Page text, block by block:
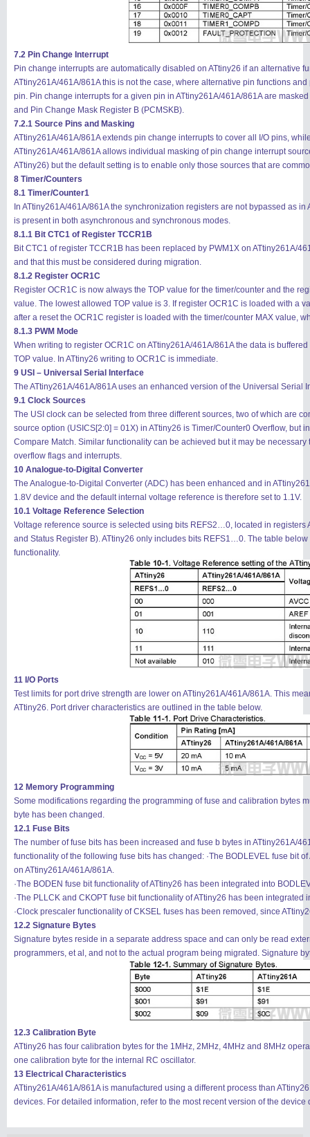
7.2 Pin Change Interrupt
Pin change interrupts are automatically disabled on ATtiny26 if an alternative
ATtiny261A/461A/861A this is not the case, where alternative pin functions
pin. Pin change interrupts for a given pin in ATtiny261A/461A/861A are
and Pin Change Mask Register B (PCMSKB).
7.2.1 Source Pins and Masking
ATtiny261A/461A/861A extends pin change interrupts to cover all I/O pins,
ATtiny261A/461A/861A allows individual masking of pin change interrupt
ATtiny26) but the default setting is to enable only those sources that are
8 Timer/Counters
8.1 Timer/Counter1
In ATtiny261A/461A/861A the synchronization registers are not bypassed as
is present in both asynchronous and synchronous modes.
8.1.1 Bit CTC1 of Register TCCR1B
Bit CTC1 of register TCCR1B has been replaced by PWM1X on ATtiny261A/
and that this must be considered during migration.
8.1.2 Register OCR1C
Register OCR1C is now always the TOP value for the timer/counter and the
value. The lowest allowed TOP value is 3. If register OCR1C is loaded with a
after a reset the OCR1C register is loaded with the timer/counter MAX value,
8.1.3 PWM Mode
When writing to register OCR1C on ATtiny261A/461A/861A the data is
TOP value. In ATtiny26 writing to OCR1C is immediate.
9 USI – Universal Serial Interface
The ATtiny261A/461A/861A uses an enhanced version of the Universal Serial
9.1 Clock Sources
The USI clock can be selected from three different sources, two of which are
source option (USICS[2:0] = 01X) in ATtiny26 is Timer/Counter0 Overflow, but
Compare Match. Similar functionality can be achieved but it may be
overflow flags and interrupts.
10 Analogue-to-Digital Converter
The Analogue-to-Digital Converter (ADC) has been enhanced and in
1.8V device and the default internal voltage reference is therefore set to 1.1V.
10.1 Voltage Reference Selection
Voltage reference source is selected using bits REFS2…0, located in
and Status Register B). ATtiny26 only includes bits REFS1…0. The table
functionality.
11 I/O Ports
Test limits for port drive strength are lower on ATtiny261A/461A/861A. This
ATtiny26. Port driver characteristics are outlined in the table below.
12 Memory Programming
Some modifications regarding the programming of fuse and calibration bytes
byte has been changed.
12.1 Fuse Bits
The number of fuse bits has been increased and fuse b bytes in ATtiny261A/
functionality of the following fuse bits has changed: ·The BODLEVEL fuse bit
on ATtiny261A/461A/861A.
·The BODEN fuse bit functionality of ATtiny26 has been integrated into
·The PLLCK and CKOPT fuse bit functionality of ATtiny26 has been
·Clock prescaler functionality of CKSEL fuses has been removed, since
12.2 Signature Bytes
Signature bytes reside in a separate address space and can only be read
programmers, et al, and not to the actual program being migrated. Signature
12.3 Calibration Byte
ATtiny26 has four calibration bytes for the 1MHz, 2MHz, 4MHz and 8MHz
one calibration byte for the internal RC oscillator.
13 Electrical Characteristics
ATtiny261A/461A/861A is manufactured using a different process than
devices. For detailed information, refer to the most recent version of the device